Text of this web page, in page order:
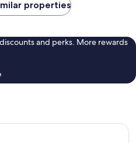
properties
and perks. More rewards